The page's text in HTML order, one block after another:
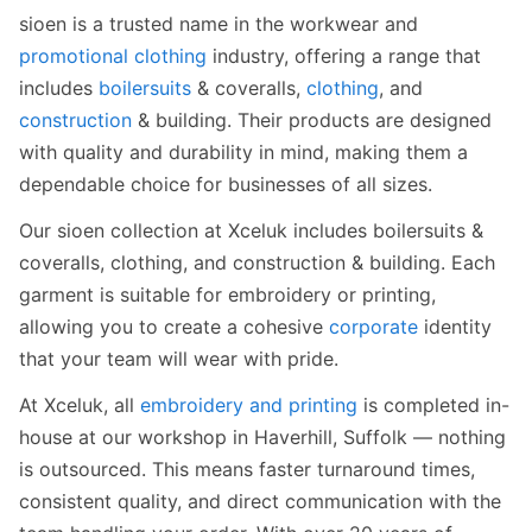
sioen is a trusted name in the workwear and
promotional clothing industry, offering a range that
includes boilersuits & coveralls, clothing, and
construction & building. Their products are designed
with quality and durability in mind, making them a
dependable choice for businesses of all sizes.
Our sioen collection at Xceluk includes boilersuits &
coveralls, clothing, and construction & building. Each
garment is suitable for embroidery or printing,
allowing you to create a cohesive corporate identity
that your team will wear with pride.
At Xceluk, all embroidery and printing is completed in-
house at our workshop in Haverhill, Suffolk — nothing
is outsourced. This means faster turnaround times,
consistent quality, and direct communication with the